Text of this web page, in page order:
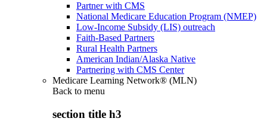
Partner with CMS
National Medicare Education Program (NMEP)
Low-Income Subsidy (LIS) outreach
Faith-Based Partners
Rural Health Partners
American Indian/Alaska Native
Partnering with CMS Center
Medicare Learning Network® (MLN)
Back to menu
section title h3